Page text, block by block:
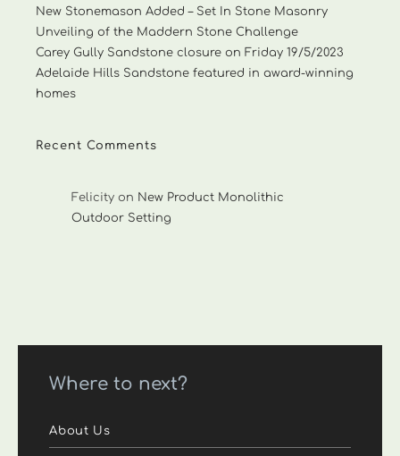
New Stonemason Added – Set In Stone Masonry
Unveiling of the Maddern Stone Challenge
Carey Gully Sandstone closure on Friday 19/5/2023
Adelaide Hills Sandstone featured in award-winning
homes
Recent Comments
Felicity on New Product Monolithic
Outdoor Setting
Where to next?
About Us